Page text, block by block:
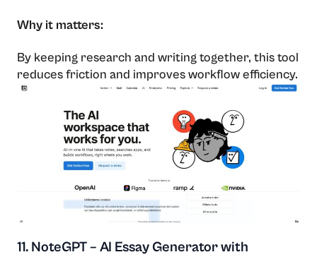
Why it matters:
By keeping research and writing together, this tool
reduces friction and improves workflow efficiency.
11. NoteGPT – AI Essay Generator with